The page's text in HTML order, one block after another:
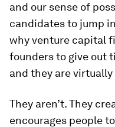
and our sense of
candidates to jump
why venture capital
founders to give out
and they are virtually
They aren’t. They
encourages people